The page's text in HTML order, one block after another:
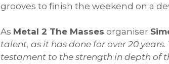
grooves to finish the weekend on a
As Metal 2 The Masses organiser
talent, as it has done for over 20
testament to the strength in depth of